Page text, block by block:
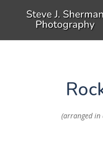
(arranged